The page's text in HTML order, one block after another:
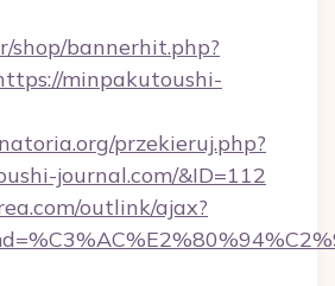
shop/bannerhit.php?
minpakutoushi-
przekieruj.php?
journal.com/&ID=112
outlink/ajax?